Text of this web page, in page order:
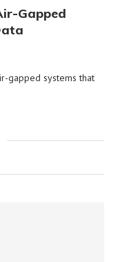
Gapped
gapped systems that